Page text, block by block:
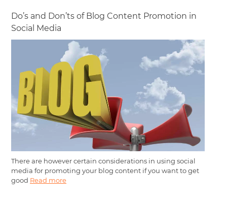
Do’s and Don’ts of Blog Content Promotion in
Social Media
There are however certain considerations in using social
media for promoting your blog content if you want to get
good Read more